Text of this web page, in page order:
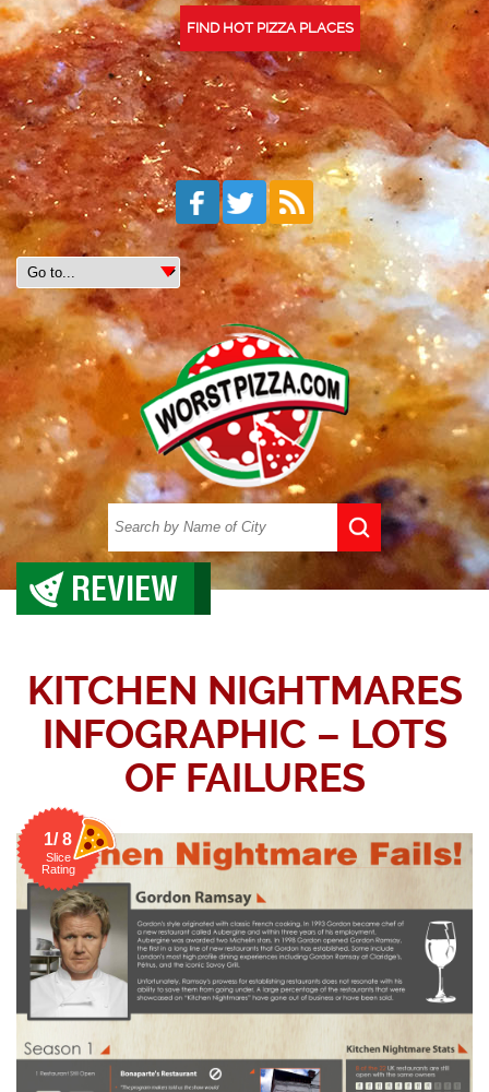
FIND HOT PIZZA PLACES
REVIEW
KITCHEN NIGHTMARES
INFOGRAPHIC – LOTS
OF FAILURES
1/ 8
Slice
Rating